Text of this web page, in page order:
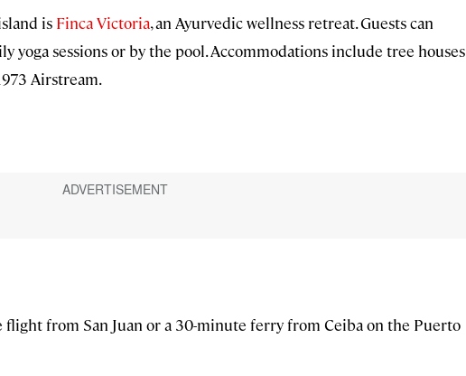
is Finca Victoria, an Ayurvedic wellness retreat. Guests can
yoga sessions or by the pool. Accommodations include tree houses
Airstream.
flight from San Juan or a 30-minute ferry from Ceiba on the Puerto